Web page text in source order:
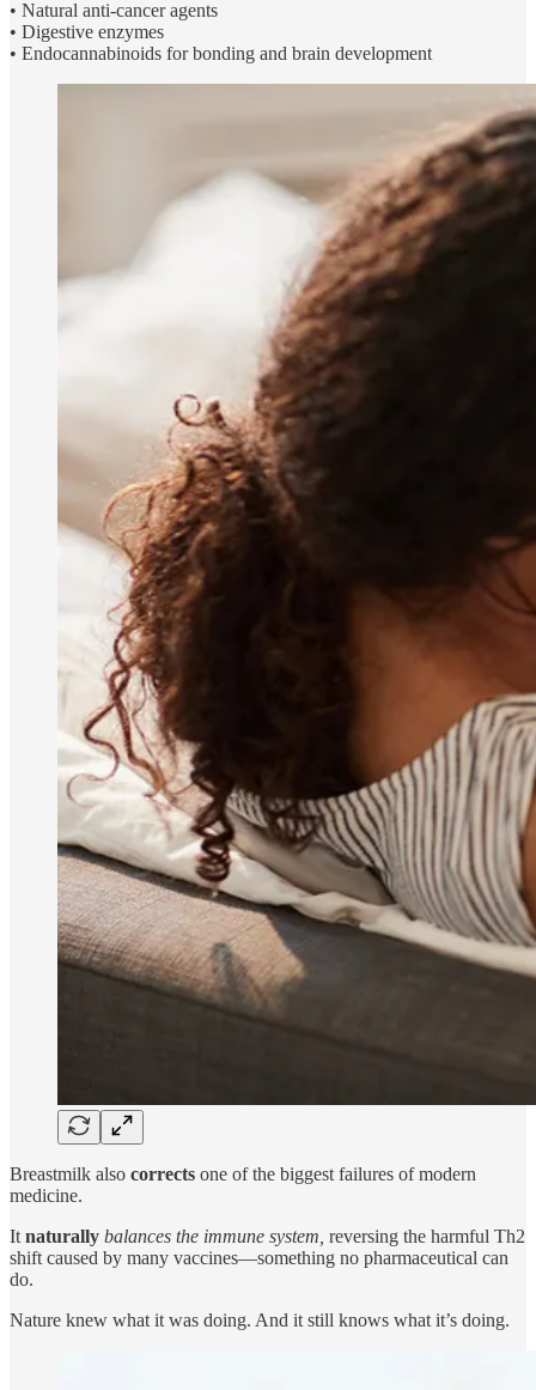
• Natural anti-cancer agents
• Digestive enzymes
• Endocannabinoids for bonding and brain development
Breastmilk also corrects one of the biggest failures of modern
medicine.
It naturally balances the immune system, reversing the harmful Th2
shift caused by many vaccines—something no pharmaceutical can
do.
Nature knew what it was doing. And it still knows what it’s doing.